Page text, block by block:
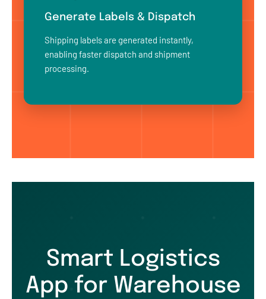
Generate Labels & Dispatch
Shipping labels are generated instantly,
enabling faster dispatch and shipment
processing.
Smart Logistics
App for Warehouse